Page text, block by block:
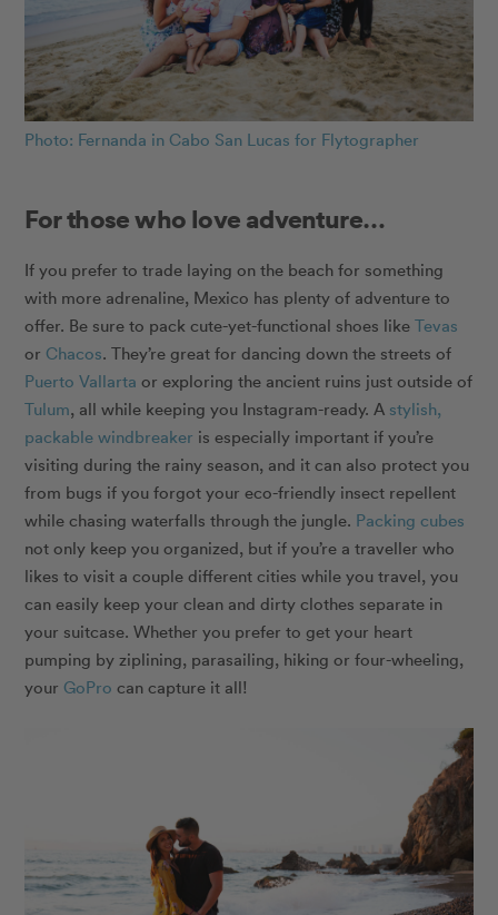
Photo: Fernanda in Cabo San Lucas for Flytographer
For those who love adventure…
If you prefer to trade laying on the beach for something
with more adrenaline, Mexico has plenty of adventure to
offer. Be sure to pack cute-yet-functional shoes likeTevas
or Chacos. They’re great for dancing down the streets of
Puerto Vallarta or exploring the ancient ruins just outside of
Tulum, all while keeping you Instagram-ready. A stylish,
packable windbreaker is especially important if you’re
visiting during the rainy season, and it can also protect you
from bugs if you forgot your eco-friendly insect repellent
while chasing waterfalls through the jungle. Packing cubes
not only keep you organized, but if you’re a traveller who
likes to visit a couple different cities while you travel, you
can easily keep your clean and dirty clothes separate in
your suitcase. Whether you prefer to get your heart
pumping by ziplining, parasailing, hiking or four-wheeling,
your GoPro can capture it all!